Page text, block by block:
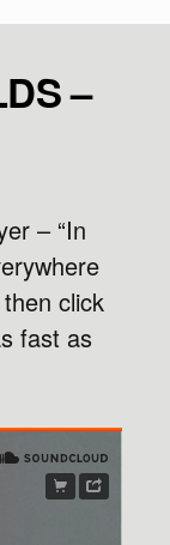
–
– “In
click
fast as